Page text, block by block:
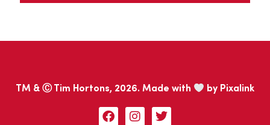
TM & Ⓒ Tim Hortons, 2026. Made with by Pixalink